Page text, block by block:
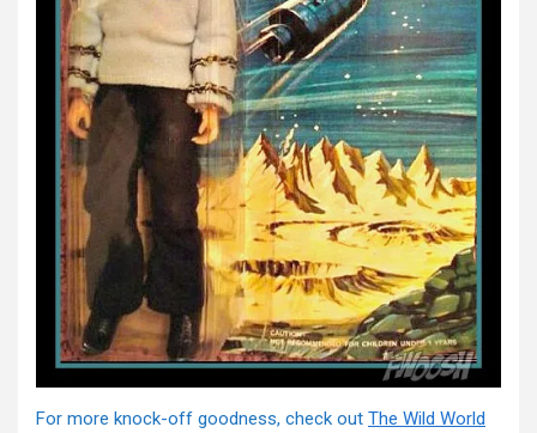
For more knock-off goodness, check out The Wild World